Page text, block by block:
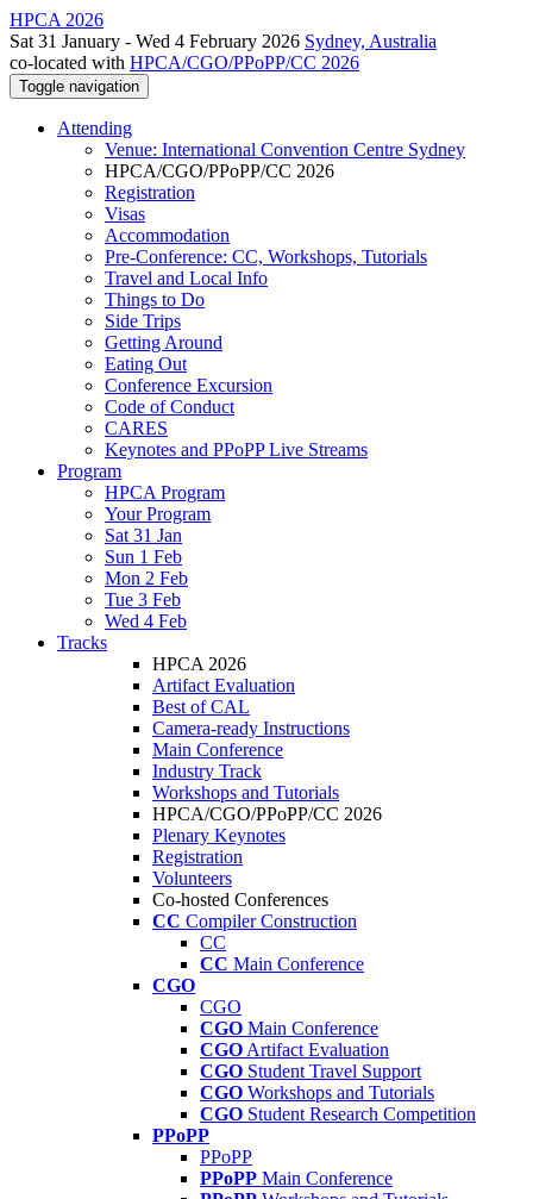
HPCA 2026
Sat 31 January - Wed 4 February 2026 Sydney, Australia
co-located with HPCA/CGO/PPoPP/CC 2026
Toggle navigation
Attending
Venue: International Convention Centre Sydney
HPCA/CGO/PPoPP/CC 2026
Registration
Visas
Accommodation
Pre-Conference: CC, Workshops, Tutorials
Travel and Local Info
Things to Do
Side Trips
Getting Around
Eating Out
Conference Excursion
Code of Conduct
CARES
Keynotes and PPoPP Live Streams
Program
HPCA Program
Your Program
Sat 31 Jan
Sun 1 Feb
Mon 2 Feb
Tue 3 Feb
Wed 4 Feb
Tracks
HPCA 2026
Artifact Evaluation
Best of CAL
Camera-ready Instructions
Main Conference
Industry Track
Workshops and Tutorials
HPCA/CGO/PPoPP/CC 2026
Plenary Keynotes
Registration
Volunteers
Co-hosted Conferences
CC Compiler Construction
CC
CC Main Conference
CGO
CGO
CGO Main Conference
CGO Artifact Evaluation
CGO Student Travel Support
CGO Workshops and Tutorials
CGO Student Research Competition
PPoPP
PPoPP
PPoPP Main Conference